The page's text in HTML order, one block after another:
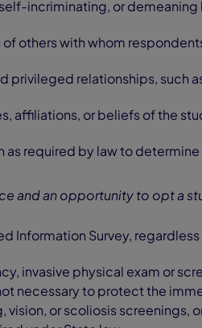
incriminating, or demeaning
others with whom
privileged relationships, such
affiliations, or beliefs of the
as required by law to
and an opportunity to opt a
Information Survey,
invasive physical exam or
necessary to protect the
vision, or scoliosis screenings,